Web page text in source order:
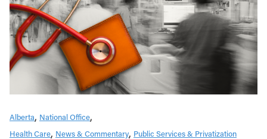
Alberta National Office
Health Care News & Commentary Public Services & Privatization